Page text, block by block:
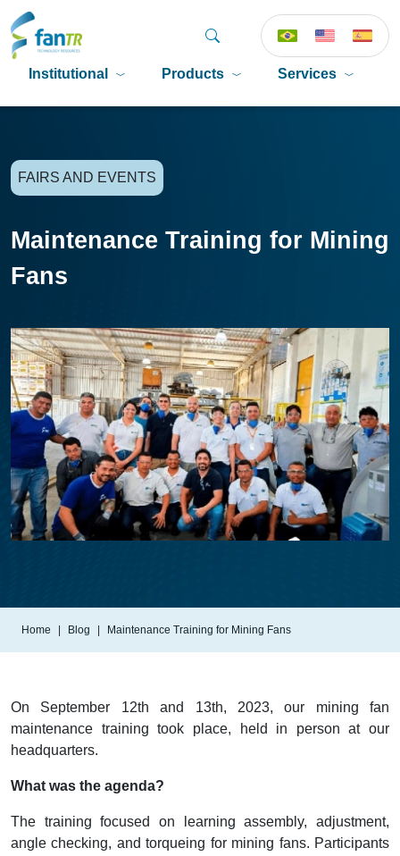
Institutional Products Services
FAIRS AND EVENTS
Maintenance Training for Mining
Fans
Home Blog Maintenance Training for Mining Fans
On September 12th and 13th, 2023, our mining fan
maintenance training took place, held in person at our
headquarters.
What was the agenda?
The training focused on learning assembly, adjustment,
angle checking, and torqueing for mining fans. Participants